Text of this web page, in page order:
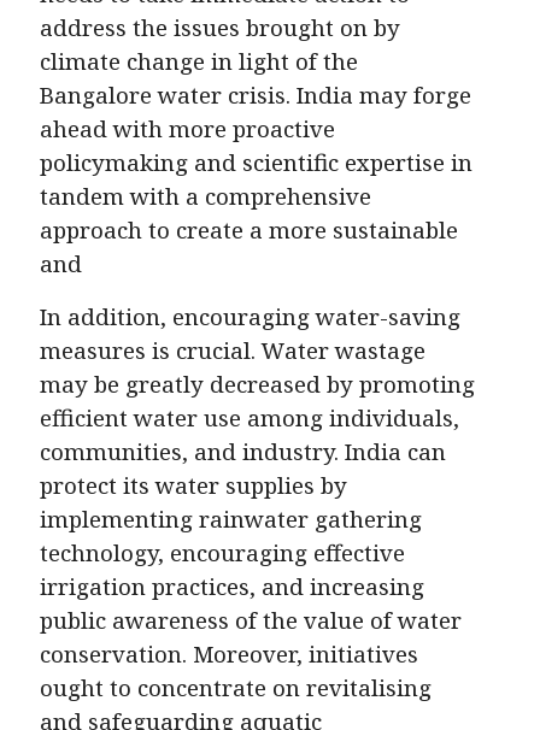
address the issues brought on by
climate change in light of the
Bangalore water crisis. India may forge
ahead with more proactive
policymaking and scientific expertise in
tandem with a comprehensive
approach to create a more sustainable
and
In addition, encouraging water-saving
measures is crucial. Water wastage
may be greatly decreased by promoting
efficient water use among individuals,
communities, and industry. India can
protect its water supplies by
implementing rainwater gathering
technology, encouraging effective
irrigation practices, and increasing
public awareness of the value of water
conservation. Moreover, initiatives
ought to concentrate on revitalising
and safeguarding aquatic